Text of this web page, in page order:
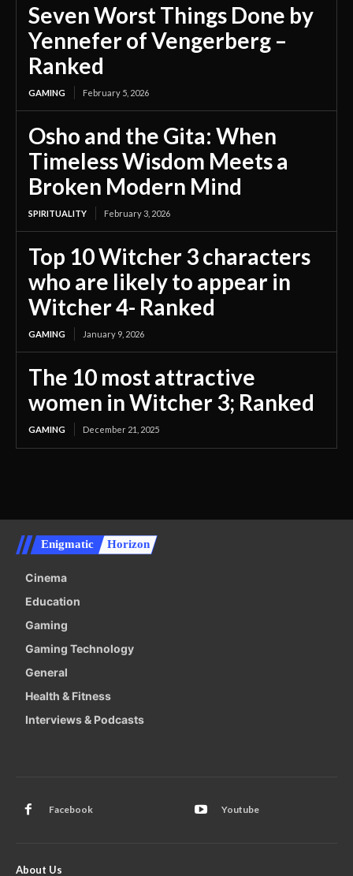
Seven Worst Things Done by
Yennefer of Vengerberg –
Ranked
GAMING February 5, 2026
Osho and the Gita: When
Timeless Wisdom Meets a
Broken Modern Mind
SPIRITUALITY February 3, 2026
Top 10 Witcher 3 characters
who are likely to appear in
Witcher 4- Ranked
GAMING January 9, 2026
The 10 most attractive
women in Witcher 3; Ranked
GAMING December 21, 2025
Enigmatic Horizon
Cinema
Education
Gaming
Gaming Technology
General
Health & Fitness
Interviews & Podcasts
Facebook Youtube
About Us